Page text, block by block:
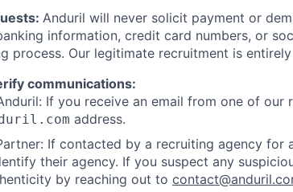
Anduril will never solicit payment or
information, credit card numbers, or
process. Our legitimate recruitment is
communications:
If you receive an email from one of our
address.
If contacted by a recruiting agency for
their agency. If you suspect any
by reaching out to